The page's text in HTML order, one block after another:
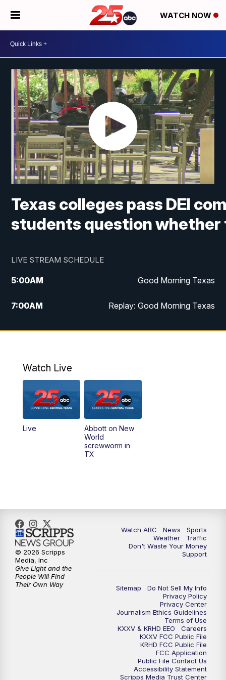
WATCH NOW
Texas colleges pass DEI
students question whether
LIVE STREAM SCHEDULE
5:00AM Good Morning Texas
7:00AM Replay: Good Morning Texas
11:00AM 25 News at 11a
5:00PM
PM Replay: 25 News at 5p
5:58PM
10:32PM Replay: 25 News at 10p
Watch Live
Live
Abbott on New
World
screwworm in
TX
Watch ABC News
Sports
Weather
Traffic
Don't Waste Your Money
Support
Sitemap
Do Not Sell My Info
Privacy Policy
Privacy Center
Journalism Ethics Guidelines
Terms of Use
KXXV & KRHD EEO
Careers
KXXV FCC Public File
KRHD FCC Public File
FCC Application
Public File Contact Us
Accessibility Statement
Scripps Media Trust Center
© 2026 Scripps
Media, Inc
Give Light and the
People Will Find
Their Own Way